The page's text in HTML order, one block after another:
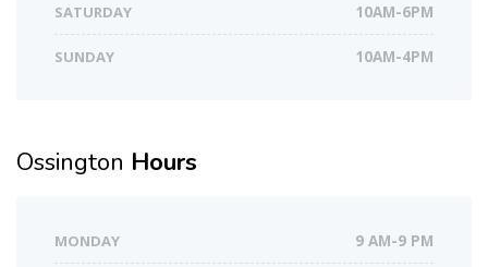
SATURDAY 10AM-6PM
SUNDAY 10AM-4PM
Ossington Hours
MONDAY 9 AM-9 PM